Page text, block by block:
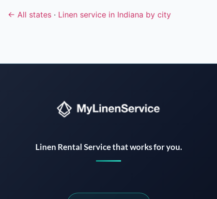
← All states · Linen service in Indiana by city
Linen Rental Service that works for you.
Instant answers · 24/7